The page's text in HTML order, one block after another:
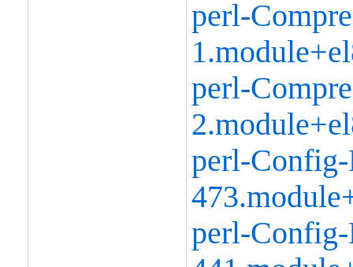
perl-
perl-
perl-
perl-